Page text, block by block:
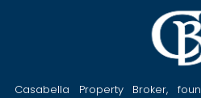
Casabella Property Broker,